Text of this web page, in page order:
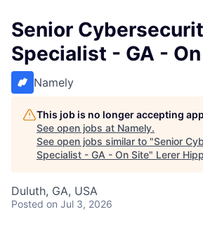
Senior
Specialist - GA -
Namely
This job is no longer accepting
See open jobs at Namely.
See open jobs similar to "Senior
Specialist - GA - On Site" Lerer
Duluth, GA, USA
Posted on Jul 3, 2026